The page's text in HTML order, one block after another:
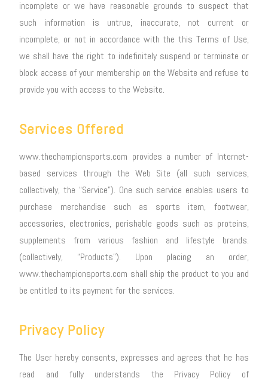
incomplete or we have reasonable grounds to suspect that
such information is untrue, inaccurate, not current or
incomplete, or not in accordance with the this Terms of Use,
we shall have the right to indefinitely suspend or terminate or
block access of your membership on the Website and refuse to
provide you with access to the Website.
Services Offered
www.thechampionsports.com provides a number of Internet-
based services through the Web Site (all such services,
collectively, the “Service”). One such service enables users to
purchase merchandise such as sports item, footwear,
accessories, electronics, perishable goods such as proteins,
supplements from various fashion and lifestyle brands.
(collectively, “Products”). Upon placing an order,
www.thechampionsports.com shall ship the product to you and
be entitled to its payment for the services.
Privacy Policy
The User hereby consents, expresses and agrees that he has
read and fully understands the Privacy Policy of